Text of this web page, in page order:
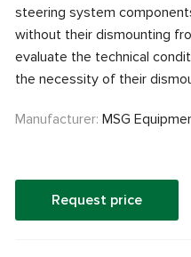
steering system
without their dismounting
evaluate the technical
the necessity of their
Manufacturer: MSG
Request price